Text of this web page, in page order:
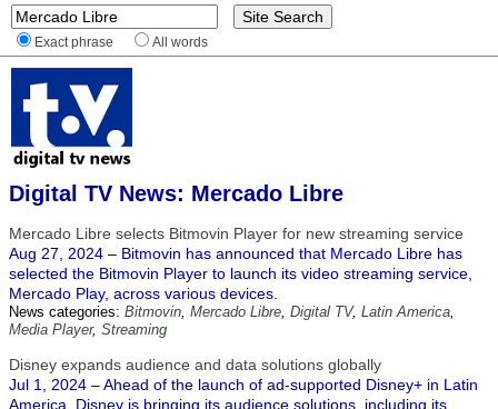
Exact phrase All words
Digital TV News: Mercado Libre
Mercado Libre selects Bitmovin Player for new streaming service
Aug 27, 2024 – Bitmovin has announced that Mercado Libre has
selected the Bitmovin Player to launch its video streaming service,
Mercado Play, across various devices.
News categories: Bitmovin, Mercado Libre, Digital TV, Latin America,
Media Player, Streaming
Disney expands audience and data solutions globally
Jul 1, 2024 – Ahead of the launch of ad-supported Disney+ in Latin
America, Disney is bringing its audience solutions, including its